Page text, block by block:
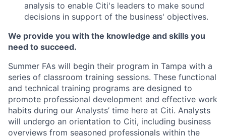
analysis to enable Citi's leaders to make sound
decisions in support of the business' objectives.
We provide you with the knowledge and skills you
need to succeed.
Summer FAs will begin their program in Tampa with a
series of classroom training sessions. These functional
and technical training programs are designed to
promote professional development and effective work
habits during our Analysts’ time here at Citi. Analysts
will undergo an orientation to Citi, including business
overviews from seasoned professionals within the